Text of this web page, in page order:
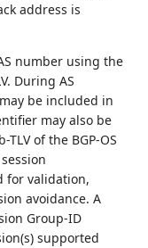
address is
number using the
During AS
be included in
may also be
of the BGP-OS
for validation,
avoidance. A
Group-ID
supported